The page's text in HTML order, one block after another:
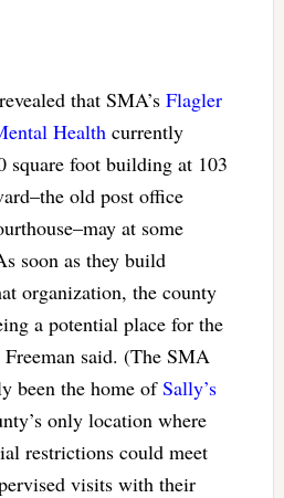
that SMA’s Flagler
Health currently
square foot building at 103
old post office
at some
soon as they build
organization, the county
a potential place for the
said. (The SMA
been the home ofSally’s
only location where
restrictions could meet
visits with their